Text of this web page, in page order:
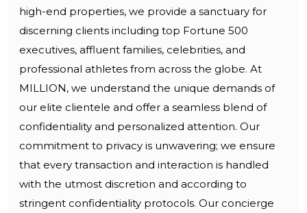
high-end properties, we provide a sanctuary for
discerning clients including top Fortune 500
executives, affluent families, celebrities, and
professional athletes from across the globe. At
MILLION, we understand the unique demands of
our elite clientele and offer a seamless blend of
confidentiality and personalized attention. Our
commitment to privacy is unwavering; we ensure
that every transaction and interaction is handled
with the utmost discretion and according to
stringent confidentiality protocols. Our concierge